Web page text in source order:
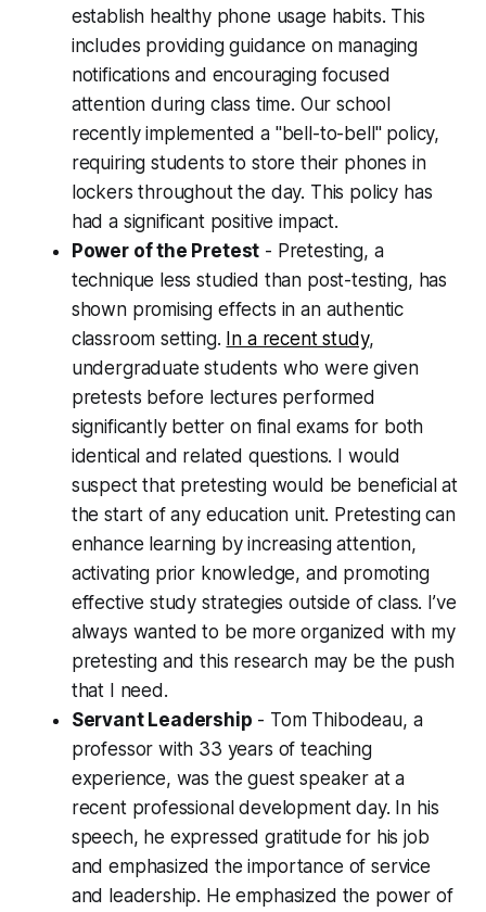
establish healthy phone usage habits. This
includes providing guidance on managing
notifications and encouraging focused
attention during class time. Our school
recently implemented a "bell-to-bell" policy,
requiring students to store their phones in
lockers throughout the day. This policy has
had a significant positive impact.
Power of the Pretest - Pretesting, a
technique less studied than post-testing, has
shown promising effects in an authentic
classroom setting. In a recent study,
undergraduate students who were given
pretests before lectures performed
significantly better on final exams for both
identical and related questions. I would
suspect that pretesting would be beneficial at
the start of any education unit. Pretesting can
enhance learning by increasing attention,
activating prior knowledge, and promoting
effective study strategies outside of class. I’ve
always wanted to be more organized with my
pretesting and this research may be the push
that I need.
Servant Leadership - Tom Thibodeau, a
professor with 33 years of teaching
experience, was the guest speaker at a
recent professional development day. In his
speech, he expressed gratitude for his job
and emphasized the importance of service
and leadership. He emphasized the power of